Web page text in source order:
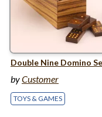
byCustomer
TOYS & GAMES